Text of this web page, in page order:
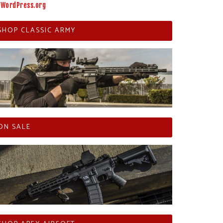
WordPress.org
CLASSIC ARMY
SALE